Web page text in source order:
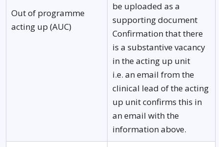
Out of programme
acting up (AUC)
be uploaded as a
supporting document
Confirmation that there
is a substantive vacancy
in the acting up unit
i.e. an email from the
clinical lead of the acting
up unit confirms this in
an email with the
information above.